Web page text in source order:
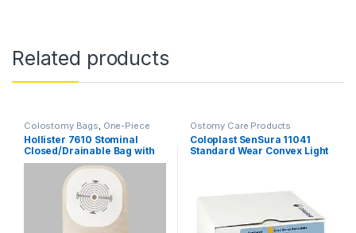
Related products
Colostomy Bags One-Piece
Ostomy Systems, Ostomy Care
Products
Hollister 7610 Stominal
Closed/Drainable Bag with
Tape – Pack of 10
Ostomy Care Products
Coloplast SenSura 11041
Standard Wear Convex Light